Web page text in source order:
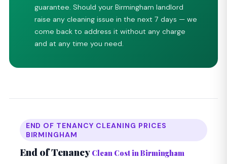
guarantee. Should your Birmingham landlord
raise any cleaning issue in the next 7 days — we
come back to address it without any charge
and at any time you need.
END OF TENANCY CLEANING PRICES
BIRMINGHAM
End of Tenancy Clean Cost in Birmingham